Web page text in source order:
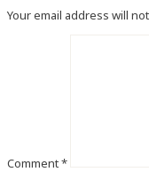
Your email address will
Comment*